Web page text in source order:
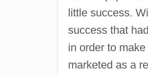
little success.
success that
in order to
marketed as a